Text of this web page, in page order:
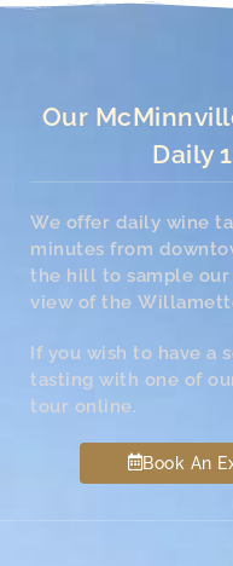
Our
Daily
We offer daily wine
minutes from
the hill to sample our
view of the
If you wish to have a
tasting with one of
tour online.
Book An